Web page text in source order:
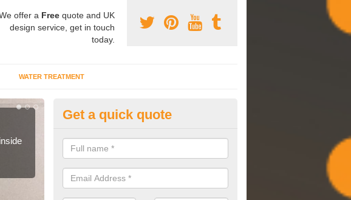
offer a Free quote and UK
design service, get in touch
today.
WATER TREATMENT
Commissioning Specilaists in
We carry out commissioning on all HVAC systems we install to ensure
performing effectively and have a long life expectancy.
Get a quick quote